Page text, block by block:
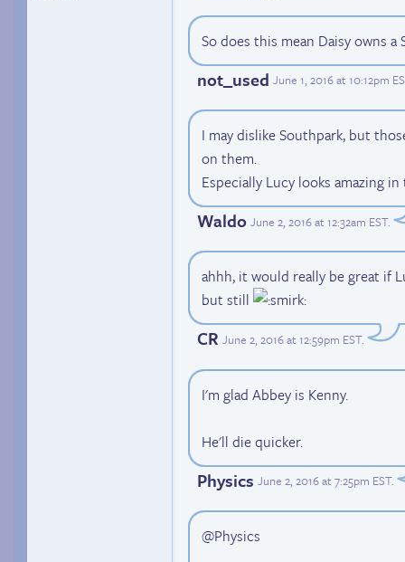
So does this mean Daisy owns a
not_used June 1, 2016 at 10:12pm
I may dislike Southpark, but
on them.
Especially Lucy looks amazing
Waldo June 2, 2016 at 12:32am EST.
ahhh, it would really be great if
but still
CR June 2, 2016 at 12:59pm EST.
I'm glad Abbey is Kenny.
He'll die quicker.
Physics June 2, 2016 at 7:25pm EST.
@Physics